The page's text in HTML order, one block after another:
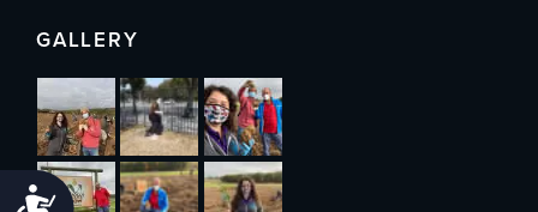
Accessibility
GALLERY